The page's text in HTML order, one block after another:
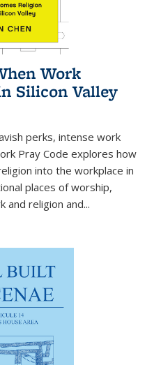
Work
Silicon Valley
perks, intense work
Pray Code explores how
into the workplace in
places of worship,
and religion and...